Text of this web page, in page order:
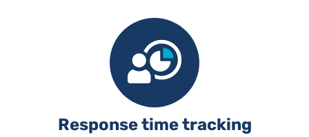
Response time tracking